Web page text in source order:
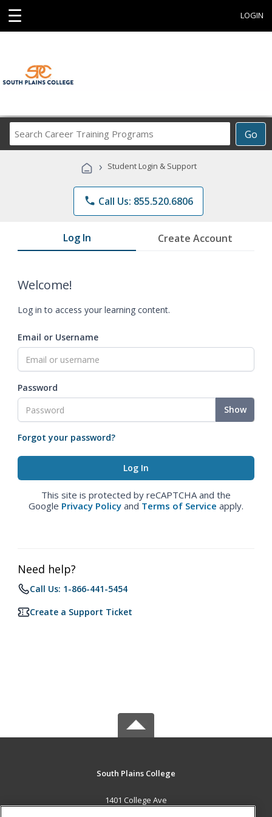
☰ LOGIN
Go
Career
Programs
› Student Login & Support
phone Call Us: 855.520.6806
Log In Create Account
Welcome!
Log in to access your learning content.
Email or Username
Password
Show
Forgot your password?
This site is protected by reCAPTCHA and the
Google Privacy Policy and Terms of Service apply.
Need help?
Call Us: 1-866-441-5454
Create a Support Ticket
South Plains College
1401 College Ave